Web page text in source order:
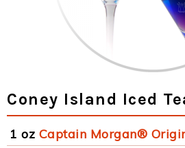
Coney Island Iced
1 oz Captain Morgan®